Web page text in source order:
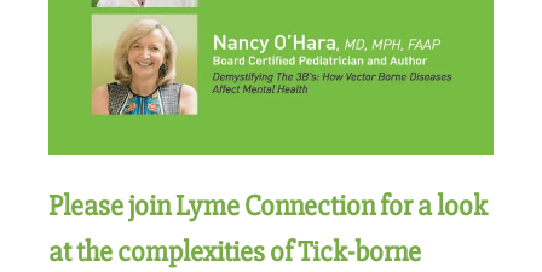
Please join Lyme Connection for a look
at the complexities of Tick-borne